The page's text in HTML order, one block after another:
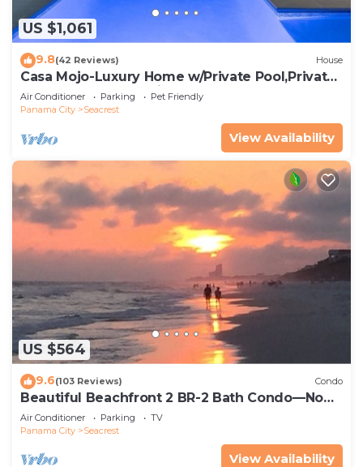
US $1,061
9.8(42 Reviews) House
Casa Mojo-Luxury Home w/Private Pool,Private
Beach Access,Pet Friendly, 30A
Air Conditioner Parking
Pet Friendly
Panama City
Seacrest
View Availability
US $564
9.6(103 Reviews) Condo
Beautiful Beachfront 2 BR-2 Bath Condo—No
Pets—JULY SALE!
Air Conditioner Parking
TV
Panama City
Seacrest
View Availability